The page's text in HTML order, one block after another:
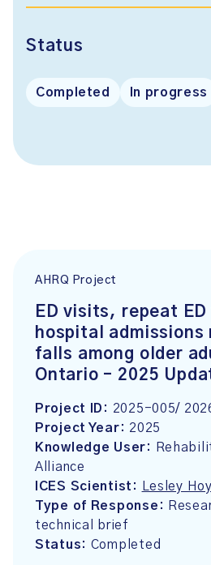
Status
Completed In progress
AHRQ Project
ED visits, repeat
hospital
falls among older
Ontario – 2025
Project ID: 2025-005/
Project Year: 2025
Knowledge User:
Alliance
ICES Scientist:
Lesley
Type of Response:
technical brief
Status: Completed